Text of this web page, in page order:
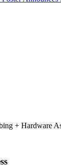
+ Hardware